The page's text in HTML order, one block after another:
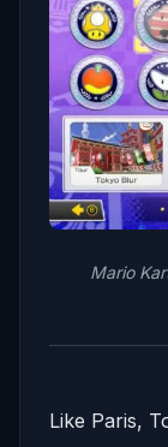
Mario
Like Paris,